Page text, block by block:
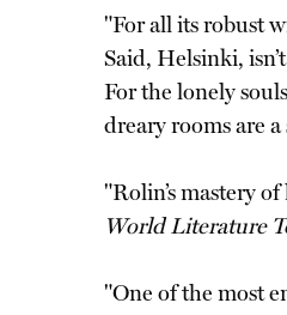
"For all its robust
Said, Helsinki,
For the lonely
dreary rooms are
"Rolin’s mastery
World Literature
"One of the most